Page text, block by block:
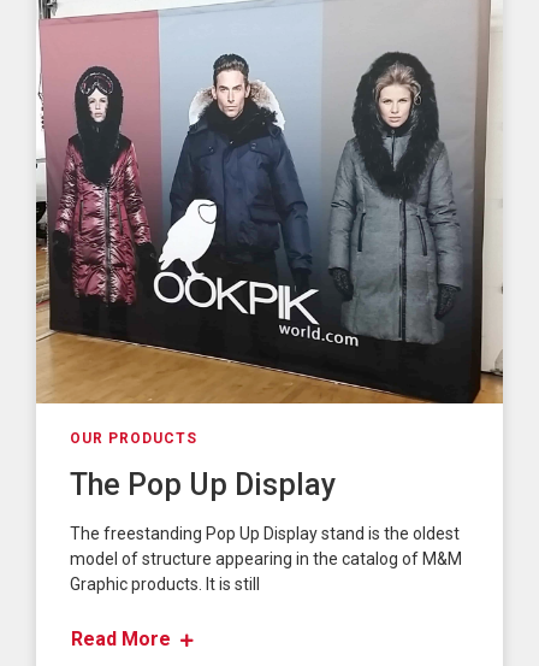
OUR PRODUCTS
The Pop Up Display
The freestanding Pop Up Display stand is the oldest
model of structure appearing in the catalog of M&M
Graphic products. It is still
Read More